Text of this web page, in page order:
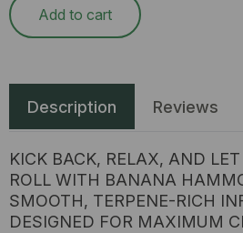
Add to cart
Description Reviews
KICK BACK, RELAX, AND
ROLL WITH BANANA
SMOOTH, TERPENE-RICH
DESIGNED FOR MAXIMUM